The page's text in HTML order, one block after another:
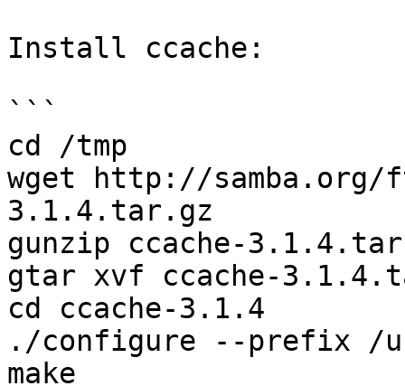
Install ccache:
```
cd /tmp
wget http://samba.org/
3.1.4.tar.gz
gunzip ccache-
gtar xvf ccache-
cd ccache-3.1.4
./configure --prefix /
make